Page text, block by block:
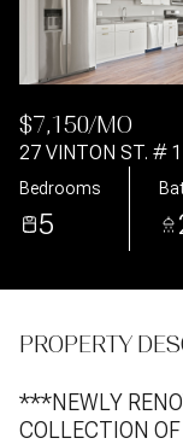
$7,150/MO
27 VINTON ST. #
Bedrooms
5
PROPERTY
***NEWLY
COLLECTION
Aug